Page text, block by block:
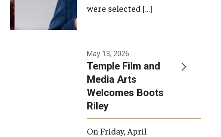
were selected […]
May 13, 2026
Temple Film and
Media Arts
Welcomes Boots
Riley
On Friday, April